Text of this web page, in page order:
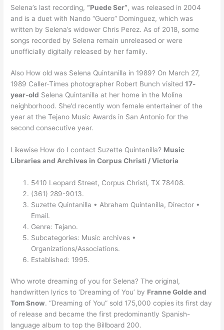
Selena’s last recording,“Puede Ser”, was released in 2004
and is a duet with Nando “Guero” Dominguez, which was
written by Selena’s widower Chris Perez. As of 2018, some
songs recorded by Selena remain unreleased or were
unofficially digitally released by her family.
Also How old was Selena Quintanilla in 1989? On March 27,
1989 Caller-Times photographer Robert Bunch visited17-
year-old Selena Quintanilla at her home in the Molina
neighborhood. She’d recently won female entertainer of the
year at the Tejano Music Awards in San Antonio for the
second consecutive year.
Likewise How do I contact Suzette Quintanilla? Music
Libraries and Archives in Corpus Christi / Victoria
5410 Leopard Street, Corpus Christi, TX 78408.
(361) 289-9013.
Suzette Quintanilla • Abraham Quintanilla, Director •
Email.
Genre: Tejano.
Subcategories: Music archives •
Organizations/Associations.
Established: 1995.
Who wrote dreaming of you for Selena? The original,
handwritten lyrics to ‘Dreaming of You’ by Franne Golde and
Tom Snow. “Dreaming of You” sold 175,000 copies its first day
of release and became the first predominantly Spanish-
language album to top the Billboard 200.